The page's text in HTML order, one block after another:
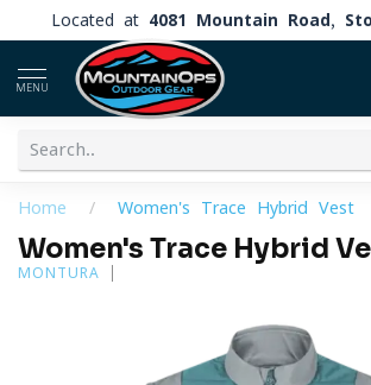
Located at 4081 Mountain Road,
MENU
Home / Women's Trace Hybrid Vest
Women's Trace Hybrid
MONTURA